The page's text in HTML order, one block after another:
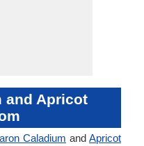
and Apricot
Caladium and Apricot